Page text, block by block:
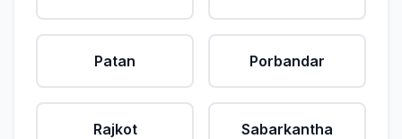
Patan Porbandar
Rajkot Sabarkantha